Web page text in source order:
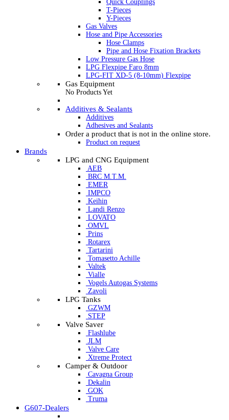
Quick Couplings
T-Pieces
Y-Pieces
Gas Valves
Hose and Pipe Accessories
Hose Clamps
Pipe and Hose Fixation Brackets
Low Pressure Gas Hose
LPG Flexpipe Faro 8mm
LPG-FIT XD-5 (8-10mm) Flexpipe
Gas Equipment
No Products Yet
Additives & Sealants
Additives
Adhesives and Sealants
Order a product that is not in the online store.
Product on request
Brands
LPG and CNG Equipment
AEB
BRC M.T.M.
EMER
IMPCO
Keihin
Landi Renzo
LOVATO
OMVL
Prins
Rotarex
Tartarini
Tomasetto Achille
Valtek
Vialle
Vogels Autogas Systems
Zavoli
LPG Tanks
GZWM
STEP
Valve Saver
Flashlube
JLM
Valve Care
Xtreme Protect
Camper & Outdoor
Cavagna Group
Dekalin
GOK
Truma
G607-Dealers